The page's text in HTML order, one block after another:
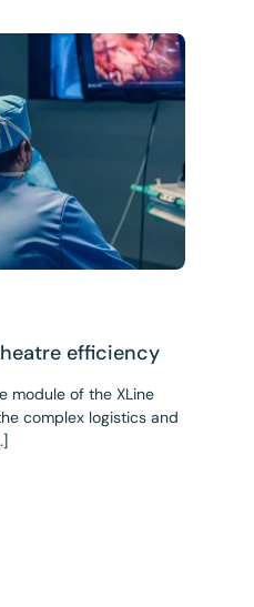
efficiency
module of the XLine
complex logistics and